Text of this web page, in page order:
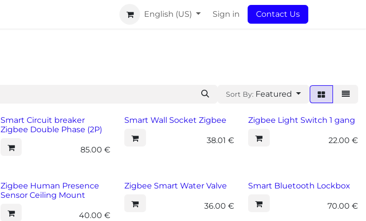
English (US) Sign in Contact Us
Sort By: Featured
Smart Circuit breaker
Zigbee Double Phase (2P)
85.00 €
Smart Wall Socket Zigbee
38.01 €
Zigbee Light Switch 1 gang
22.00 €
Zigbee Human Presence
Sensor Ceiling Mount
40.00 €
Zigbee Smart Water Valve
36.00 €
Smart Bluetooth Lockbox
70.00 €